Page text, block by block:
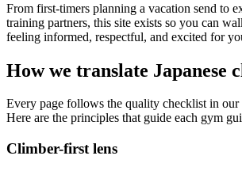
From first-timers planning a vacation send to
training partners, this site exists so you can
feeling informed, respectful, and excited for
How we translate Japanese
Every page follows the quality checklist in our
Here are the principles that guide each gym
Climber-first lens